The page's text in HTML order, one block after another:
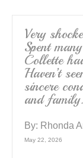
Very
Spent
Collette
Haven’t
sincere
and family.
By: Rhonda
May 22, 2026